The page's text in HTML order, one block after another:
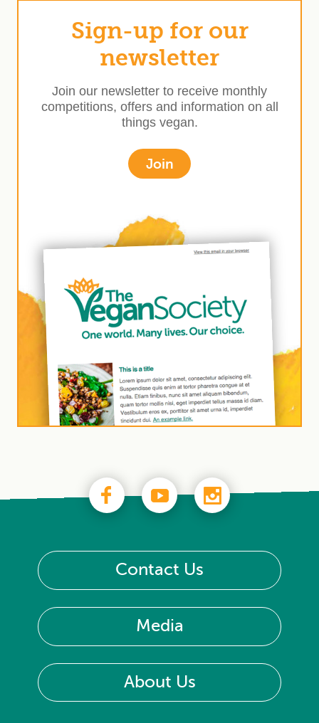
Sign-up for our
newsletter
Join our newsletter to receive monthly
competitions, offers and information on all
things vegan.
Join
Contact Us
Media
About Us